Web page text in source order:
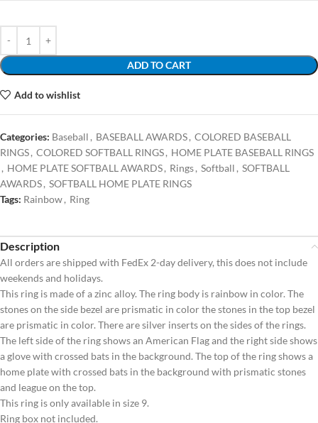
ADD TO CART
Add to wishlist
Categories: Baseball , BASEBALL AWARDS, COLORED BASEBALL
RINGS, COLORED SOFTBALL RINGS, HOME PLATE BASEBALL RINGS
, HOME PLATE SOFTBALL AWARDS, Rings, Softball , SOFTBALL
AWARDS, SOFTBALL HOME PLATE RINGS
Tags: Rainbow, Ring
Description
All orders are shipped with FedEx 2-day delivery, this does not include
weekends and holidays.
This ring is made of a zinc alloy. The ring body is rainbow in color. The
stones on the side bezel are prismatic in color the stones in the top bezel
are prismatic in color. There are silver inserts on the sides of the rings.
The left side of the ring shows an American Flag and the right side shows
a glove with crossed bats in the background. The top of the ring shows a
home plate with crossed bats in the background with prismatic stones
and league on the top.
This ring is only available in size 9.
Ring box not included.